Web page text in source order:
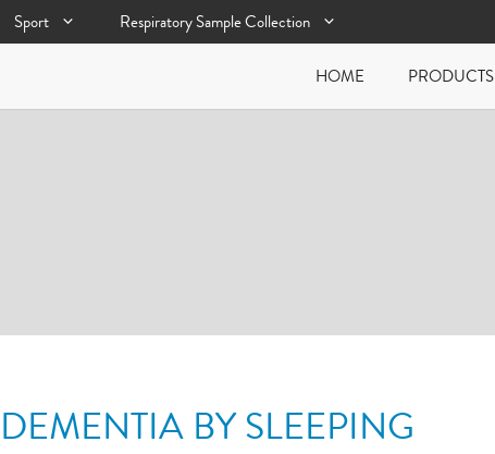
Sport Respiratory Sample Collection
HOME PRODUCTS
BY SLEEPING